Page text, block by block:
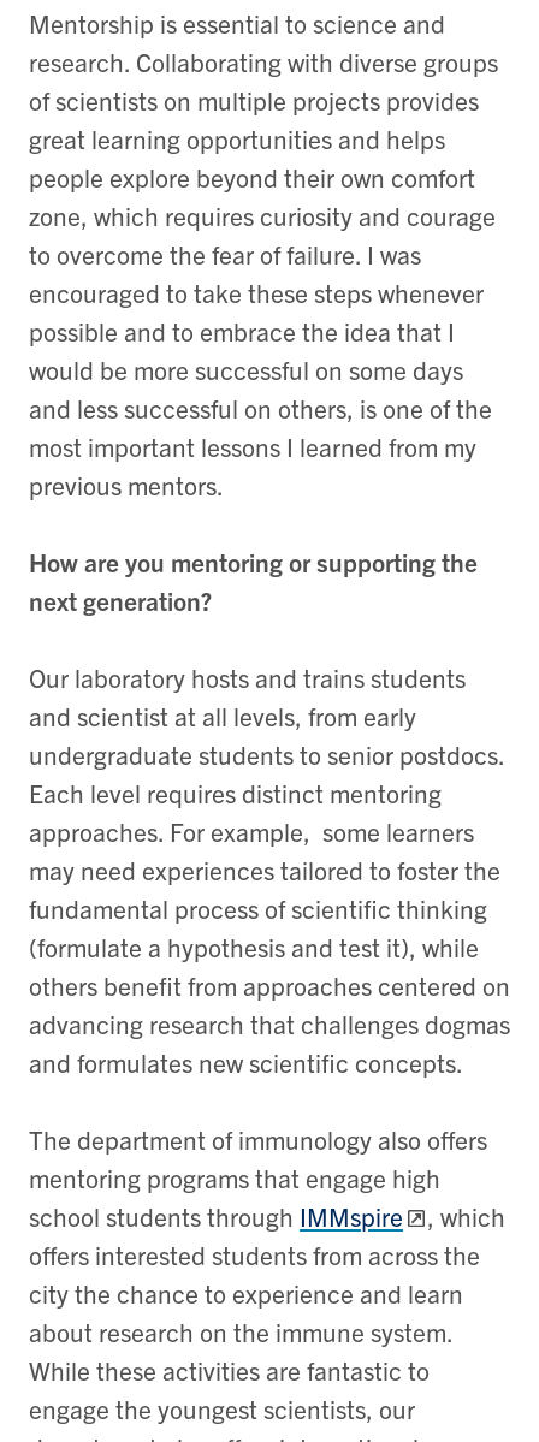
Mentorship is essential to science and
research. Collaborating with diverse groups
of scientists on multiple projects provides
great learning opportunities and helps
people explore beyond their own comfort
zone, which requires curiosity and courage
to overcome the fear of failure. I was
encouraged to take these steps whenever
possible and to embrace the idea that I
would be more successful on some days
and less successful on others, is one of the
most important lessons I learned from my
previous mentors.
How are you mentoring or supporting the
next generation?
Our laboratory hosts and trains students
and scientist at all levels, from early
undergraduate students to senior postdocs.
Each level requires distinct mentoring
approaches. For example, some learners
may need experiences tailored to foster the
fundamental process of scientific thinking
(formulate a hypothesis and test it), while
others benefit from approaches centered on
advancing research that challenges dogmas
and formulates new scientific concepts.
The department of immunology also offers
mentoring programs that engage high
school students through IMMspire
, which
offers interested students from across the
city the chance to experience and learn
about research on the immune system.
While these activities are fantastic to
engage the youngest scientists, our